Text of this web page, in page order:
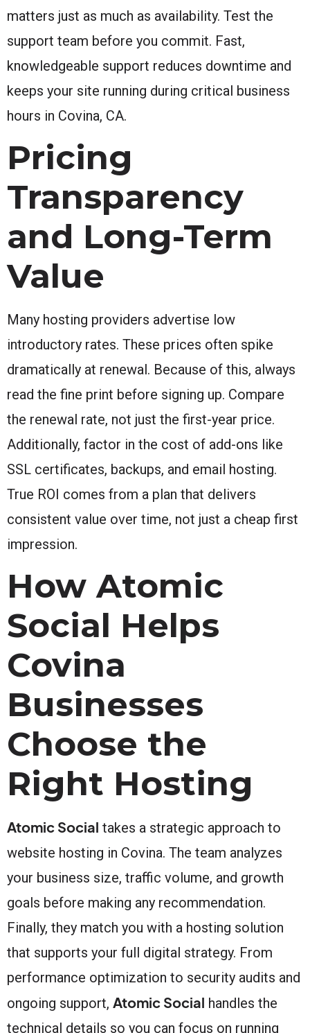
matters just as much as availability. Test the
support team before you commit. Fast,
knowledgeable support reduces downtime and
keeps your site running during critical business
hours in Covina, CA.
Pricing
Transparency
and Long-Term
Value
Many hosting providers advertise low
introductory rates. These prices often spike
dramatically at renewal. Because of this, always
read the fine print before signing up. Compare
the renewal rate, not just the first-year price.
Additionally, factor in the cost of add-ons like
SSL certificates, backups, and email hosting.
True ROI comes from a plan that delivers
consistent value over time, not just a cheap first
impression.
How Atomic
Social Helps
Covina
Businesses
Choose the
Right Hosting
Atomic Social takes a strategic approach to
website hosting in Covina. The team analyzes
your business size, traffic volume, and growth
goals before making any recommendation.
Finally, they match you with a hosting solution
that supports your full digital strategy. From
performance optimization to security audits and
ongoing support, Atomic Social handles the
technical details so you can focus on running